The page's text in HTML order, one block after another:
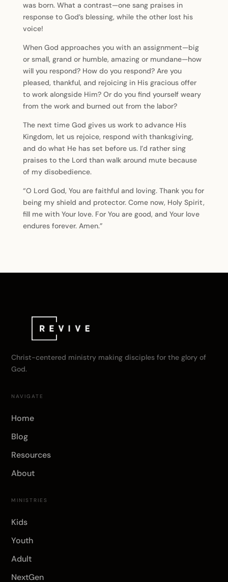
was born. What a contrast—one sang praises in
response to God’s blessing, while the other lost his
voice!
When God approaches you with an assignment—big
or small, grand or humble, amazing or mundane—how
will you respond? How do you respond? Are you
pleased, thankful, and rejoicing in His gracious offer
to work alongside Him? Or do you find yourself weary
from the work and burned out from the labor?
The next time God gives us work to advance His
Kingdom, let us rejoice, respond with thanksgiving,
and do what He has set before us. I’d rather sing
praises to the Lord than walk around mute because
of my disobedience.
“O Lord God, You are faithful and loving. Thank you for
being my shield and protector. Come now, Holy Spirit,
fill me with Your love. For You are good, and Your love
endures forever. Amen.”
Christ-centered ministry making disciples for the glory of
God.
NAVIGATE
Home
Blog
Resources
About
MINISTRIES
Kids
Youth
Adult
NextGen